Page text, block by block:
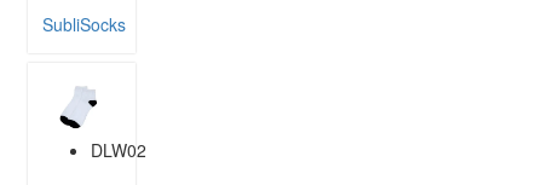
SubliSocks
DLW02